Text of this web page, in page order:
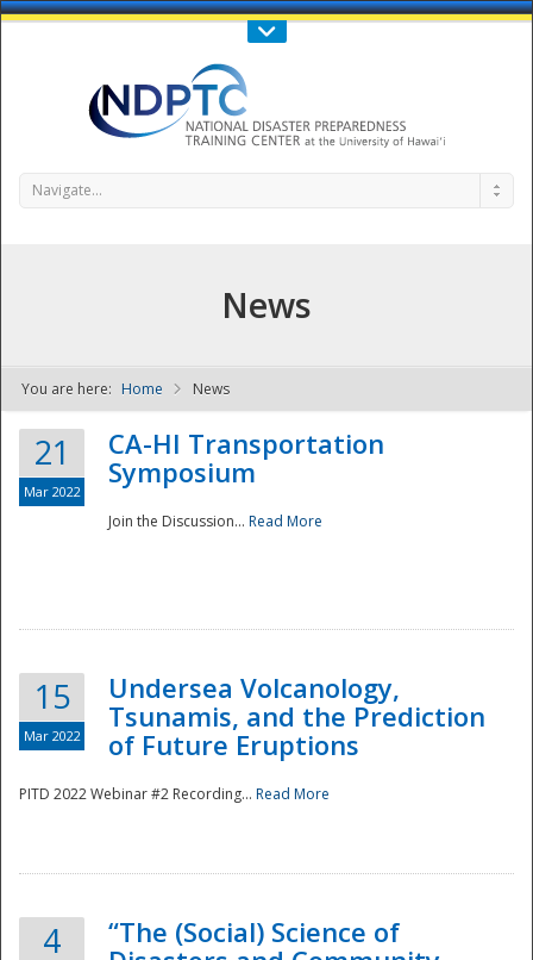
Call Us : 808-956-0600
NDPTC - The
Navigate...
News
You are here: Home News
21
Mar 2022
CA-HI Transportation
Symposium
Join the Discussion... Read More
15
Mar 2022
Undersea Volcanology,
Tsunamis, and the Prediction
of Future Eruptions
PITD 2022 Webinar #2 Recording... Read More
4
“The (Social) Science of